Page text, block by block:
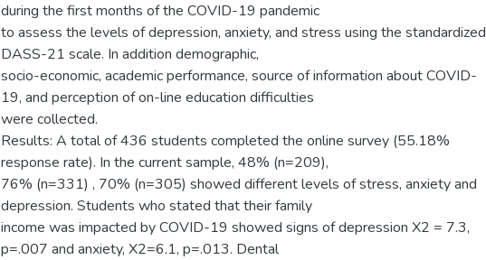
during the first months of the COVID-19 pandemic
to assess the levels of depression, anxiety, and stress using the standardized
DASS-21 scale. In addition demographic,
socio-economic, academic performance, source of information about COVID-
19, and perception of on-line education difficulties
were collected.
Results: A total of 436 students completed the online survey (55.18%
response rate). In the current sample, 48% (n=209),
76% (n=331) , 70% (n=305) showed different levels of stress, anxiety and
depression. Students who stated that their family
income was impacted by COVID-19 showed signs of depression X2 = 7.3,
p=.007 and anxiety, X2=6.1, p=.013. Dental